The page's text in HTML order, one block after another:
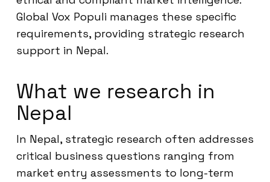
Global Vox Populi manages these specific
requirements, providing strategic research
support in Nepal.
What we research in
Nepal
In Nepal, strategic research often addresses
critical business questions ranging from
market entry assessments to long-term